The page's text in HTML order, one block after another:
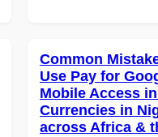
Common
Use Pay for
Mobile Access
Currencies in
across Africa &